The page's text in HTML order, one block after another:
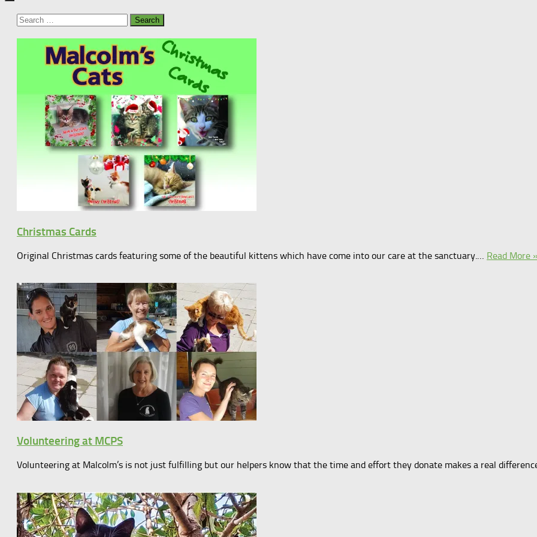
Search
Christmas Cards
Original Christmas cards featuring some of the beautiful kittens which have come into our care at the sanctuary.… Read More
Volunteering at MCPS
Volunteering at Malcolm’s is not just fulfilling but our helpers know that the time and effort they donate makes a real